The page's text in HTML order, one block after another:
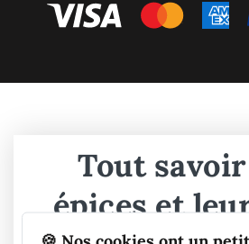
Tout
épices et